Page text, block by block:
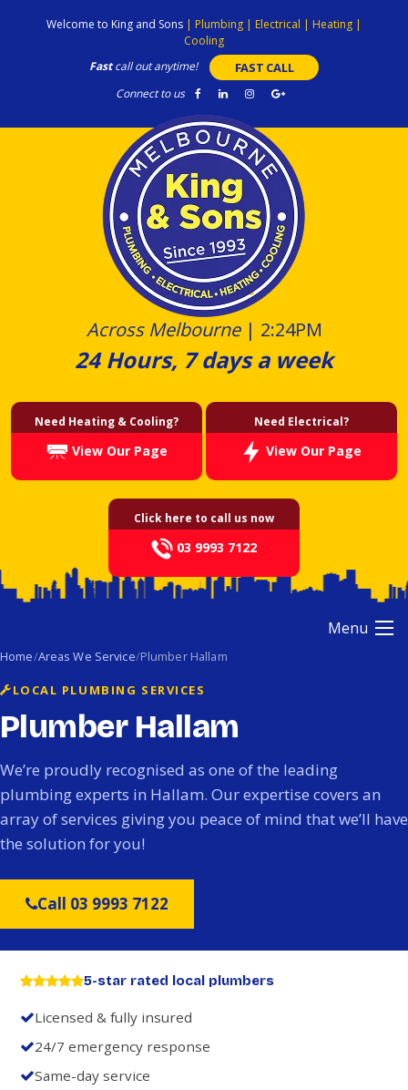
Welcome to King and Sons | Plumbing | Electrical | Heating |
Cooling
Fastcall out anytime! FAST CALL
Connect to us
Across Melbourne| 2:24PM
24 Hours, 7 days a week
Need Heating & Cooling?
View Our Page
Need Electrical?
View Our Page
Click here to call us now
03 9993 7122
Menu
Home Areas We Service Plumber Hallam
LOCAL PLUMBING SERVICES
Plumber Hallam
We’re proudly recognised as one of the leading
plumbing experts in Hallam. Our expertise covers an
array of services giving you peace of mind that we’ll have
the solution for you!
Call 03 9993 7122
5-star rated local plumbers
Licensed & fully insured
24/7 emergency response
Same-day service